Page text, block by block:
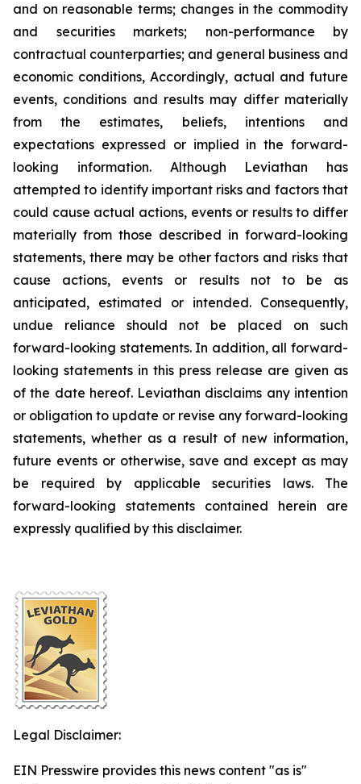
and on reasonable terms; changes in the commodity
and securities markets; non-performance by
contractual counterparties; and general business and
economic conditions, Accordingly, actual and future
events, conditions and results may differ materially
from the estimates, beliefs, intentions and
expectations expressed or implied in the forward-
looking information. Although Leviathan has
attempted to identify important risks and factors that
could cause actual actions, events or results to differ
materially from those described in forward-looking
statements, there may be other factors and risks that
cause actions, events or results not to be as
anticipated, estimated or intended. Consequently,
undue reliance should not be placed on such
forward-looking statements. In addition, all forward-
looking statements in this press release are given as
of the date hereof. Leviathan disclaims any intention
or obligation to update or revise any forward-looking
statements, whether as a result of new information,
future events or otherwise, save and except as may
be required by applicable securities laws. The
forward-looking statements contained herein are
expressly qualified by this disclaimer.
Legal Disclaimer:
EIN Presswire provides this news content "as is"